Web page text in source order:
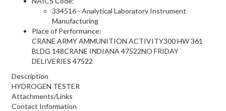
334516 - Analytical Laboratory Instrument
Manufacturing
Place of Performance:
CRANE ARMY AMMUNITION ACTIVITY300 HW 361
BLDG 148CRANE INDIANA 47522NO FRIDAY
DELIVERIES 47522
Description
HYDROGEN TESTER
Attachments/Links
Contact Information